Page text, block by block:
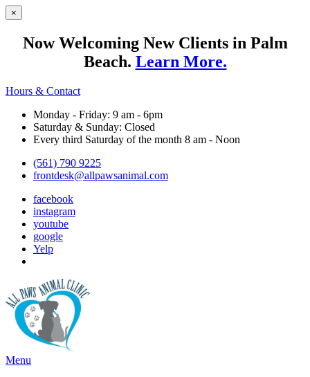
×
Now Welcoming New Clients in Palm
Beach. Learn More.
Hours & Contact
Monday - Friday: 9 am - 6pm
Saturday & Sunday: Closed
Every third Saturday of the month 8 am - Noon
(561) 790 9225
frontdesk@allpawsanimal.com
facebook
instagram
youtube
google
Yelp
Main
Menu